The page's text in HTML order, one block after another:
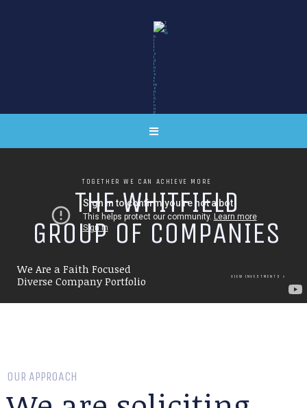
THE WHITFIELD
GROUP OF COMPANIES
We Are a Faith Focused
Diverse Company Portfolio
VIEW INVESTMENTS
TOGETHER WE CAN ACHIEVE MORE
OUR APPROACH